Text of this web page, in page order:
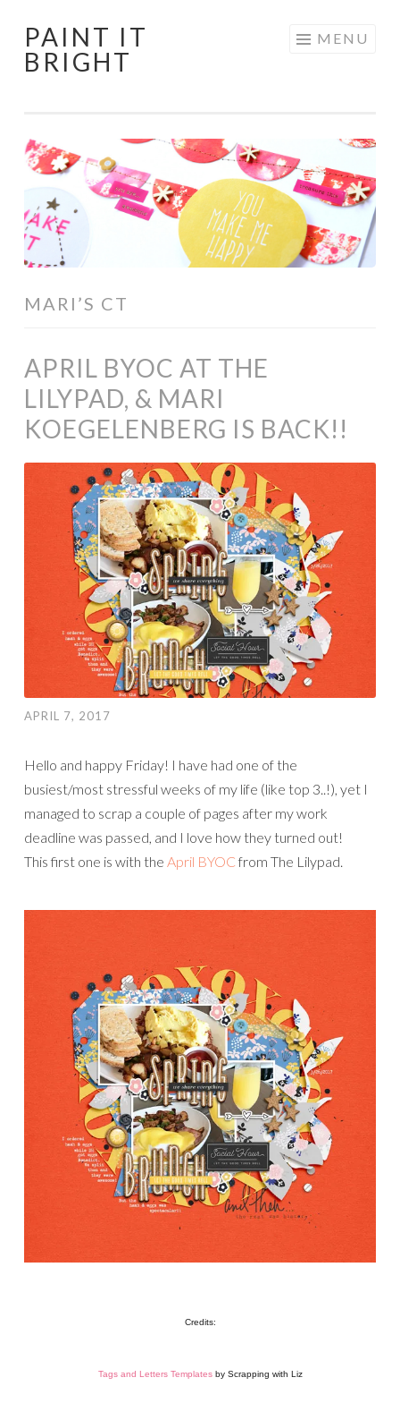
Skip
to
PAINT IT
BRIGHT
MENU
MARI’S CT
APRIL BYOC AT THE
LILYPAD, & MARI
KOEGELENBERG IS BACK!!
APRIL 7, 2017
Hello and happy Friday! I have had one of the
busiest/most stressful weeks of my life (like top 3..!), yet I
managed to scrap a couple of pages after my work
deadline was passed, and I love how they turned out!
This first one is with the April BYOCfrom The Lilypad.
Credits:
Tags and Letters Templatesby Scrapping with Liz